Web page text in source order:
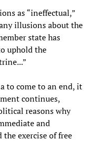
as “ineffectual,”
illusions about the
state has
uphold the
to come to an end, it
continues,
reasons why
and
exercise of free